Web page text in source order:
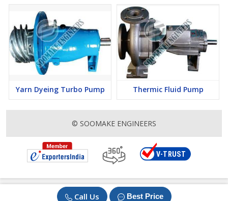
Call Us Best Price
Yarn Dyeing Turbo Pump Thermic Fluid Pump
© SOOMAKE ENGINEERS